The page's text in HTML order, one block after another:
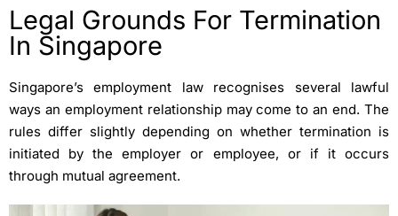
Legal Grounds For Termination
In Singapore
Singapore’s employment law recognises several lawful
ways an employment relationship may come to an end. The
rules differ slightly depending on whether termination is
initiated by the employer or employee, or if it occurs
through mutual agreement.